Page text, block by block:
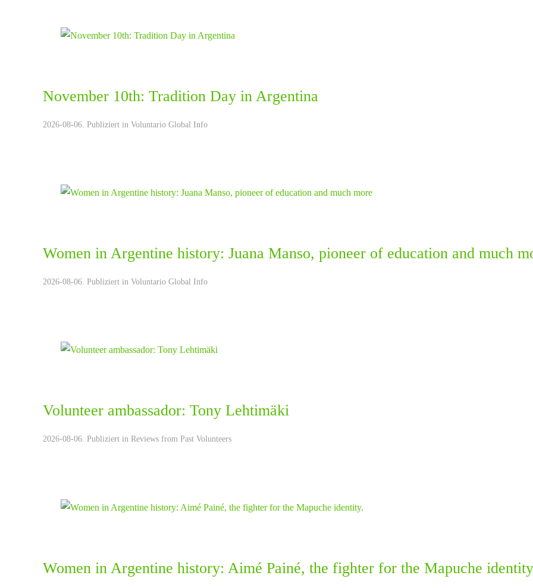
November 10th: Tradition Day in Argentina
2026-08-06. Publiziert in Voluntario Global Info
Women in Argentine history: Juana Manso, pioneer of education and much
2026-08-06. Publiziert in Voluntario Global Info
Volunteer ambassador: Tony Lehtimäki
2026-08-06. Publiziert in Reviews from Past Volunteers
Women in Argentine history: Aimé Painé, the fighter for the Mapuche